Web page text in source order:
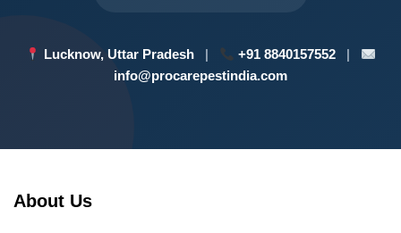
Lucknow, Uttar Pradesh| +91 8840157552 |
info@procarepestindia.com
About Us